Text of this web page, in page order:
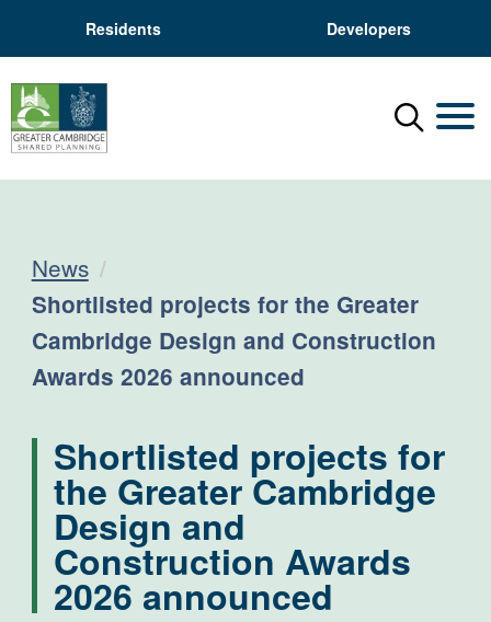
Residents Developers
Menu
News
Current:
Shortlisted projects for the Greater
Cambridge Design and Construction
Awards 2026 announced
Shortlisted projects for
the Greater Cambridge
Design and
Construction Awards
2026 announced